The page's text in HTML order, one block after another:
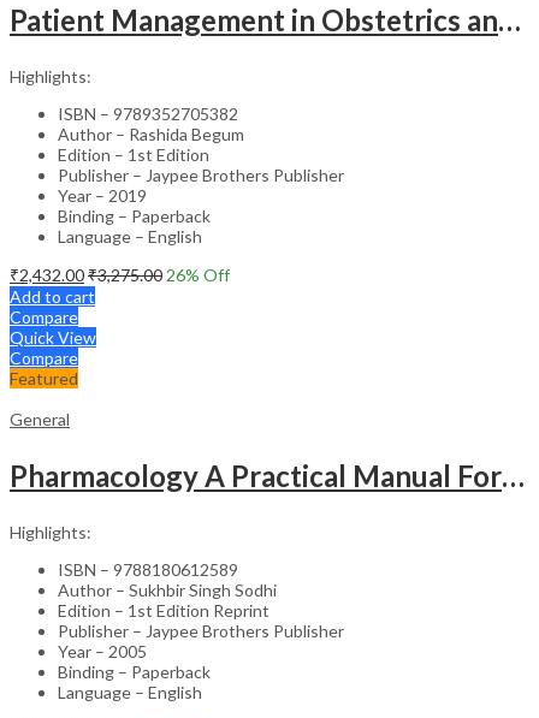
Patient Management in Obstetrics and Gynecology – Clinical Guide
Highlights:
ISBN – 9789352705382
Author – Rashida Begum
Edition – 1st Edition
Publisher – Jaypee Brothers Publisher
Year – 2019
Binding – Paperback
Language – English
₹2,432.00₹3,275.00 26% Off
Add to cart
Compare
Quick View
Compare
Featured
General
Pharmacology A Practical Manual For Dental Students
Highlights:
ISBN – 9788180612589
Author – Sukhbir Singh Sodhi
Edition – 1st Edition Reprint
Publisher – Jaypee Brothers Publisher
Year – 2005
Binding – Paperback
Language – English